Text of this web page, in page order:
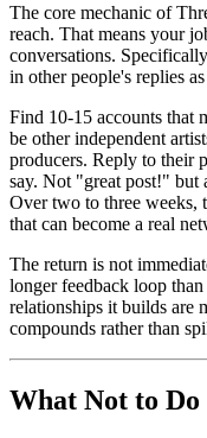
The core mechanic of
reach. That means your
conversations.
in other people's replies
Find 10-15 accounts that
be other independent
producers. Reply to their
say. Not "great post!" but
Over two to three weeks,
that can become a real
The return is not
longer feedback loop
relationships it builds are
compounds rather than
What Not to Do